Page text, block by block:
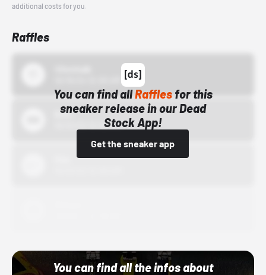
additional costs for you.
Raffles
You can find allRafflesfor this
sneaker release in our Dead
Stock App!
Get the sneaker app
Bstn
10/01/22 12:00 AM
You can find all the infos about